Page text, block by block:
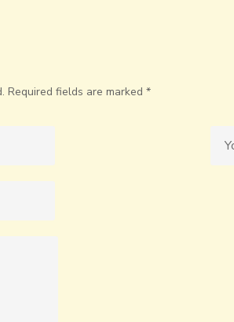
Required fields are marked *